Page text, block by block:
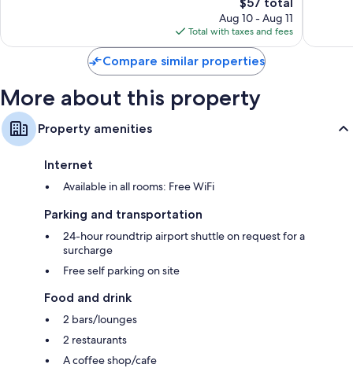
price
is
$57
Aug 10 - Aug 11
Total with taxes and fees
Compare similar properties
More about this property
Property amenities
Internet
Available in all rooms: Free WiFi
Parking and transportation
24-hour roundtrip airport shuttle on request for a
surcharge
Free self parking on site
Food and drink
2 bars/lounges
2 restaurants
A coffee shop/cafe